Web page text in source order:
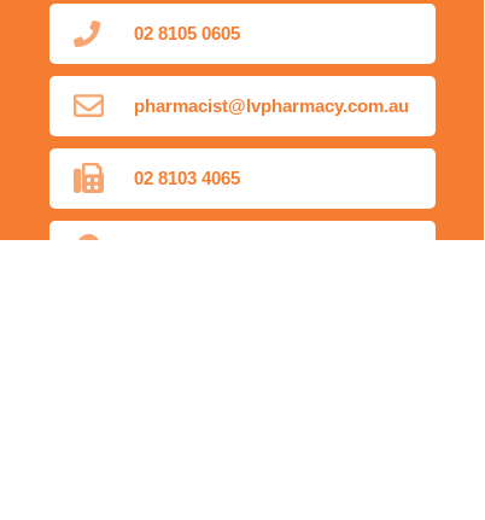
pharmacist@lvpharmacy.com.au
02 8103 4065
02 8105 0605